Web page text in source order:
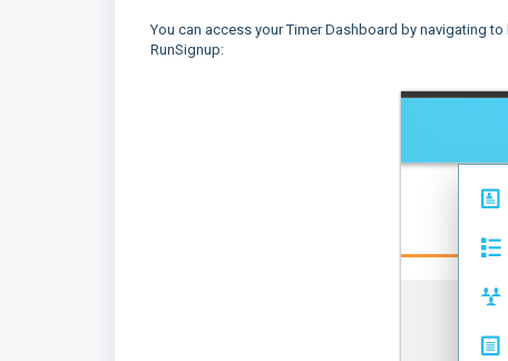
You can access your Timer Dashboard by navigating to
RunSignup: